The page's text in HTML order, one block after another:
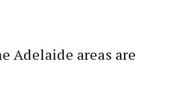
Adelaide areas are